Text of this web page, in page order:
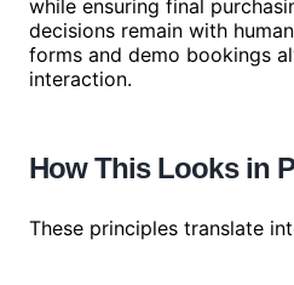
while ensuring final
decisions remain with
forms and demo bookings
interaction.
How This Looks in
These principles translate